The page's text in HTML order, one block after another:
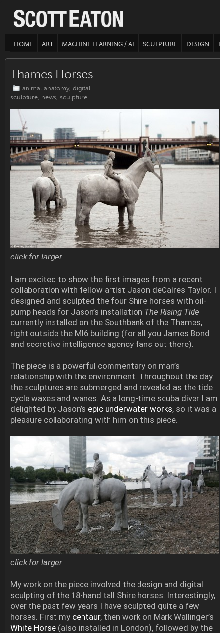
HOME ART MACHINE LEARNING / AI SCULPTURE DESIGN
Thames Horses
animal anatomy, digital
sculpture, news, sculpture
click for larger
I am excited to show the first images from a recent
collaboration with fellow artist Jason deCaires Taylor. I
designed and sculpted the four Shire horses with oil-
pump heads for Jason’s installation The Rising Tide
currently installed on the Southbank of the Thames,
right outside the MI6 building (for all you James Bond
and secretive intelligence agency fans out there).
The piece is a powerful commentary on man’s
relationship with the environment. Throughout the day
the sculptures are submerged and revealed as the tide
cycle waxes and wanes. As a long-time scuba diver I am
delighted by Jason’s epic underwater works, so it was a
pleasure collaborating with him on this piece.
click for larger
My work on the piece involved the design and digital
sculpting of the 18-hand tall Shire horses. Interestingly,
over the past few years I have sculpted quite a few
horses. First my centaur, then work on Mark Wallinger’s
White Horse (also installed in London), followed by the